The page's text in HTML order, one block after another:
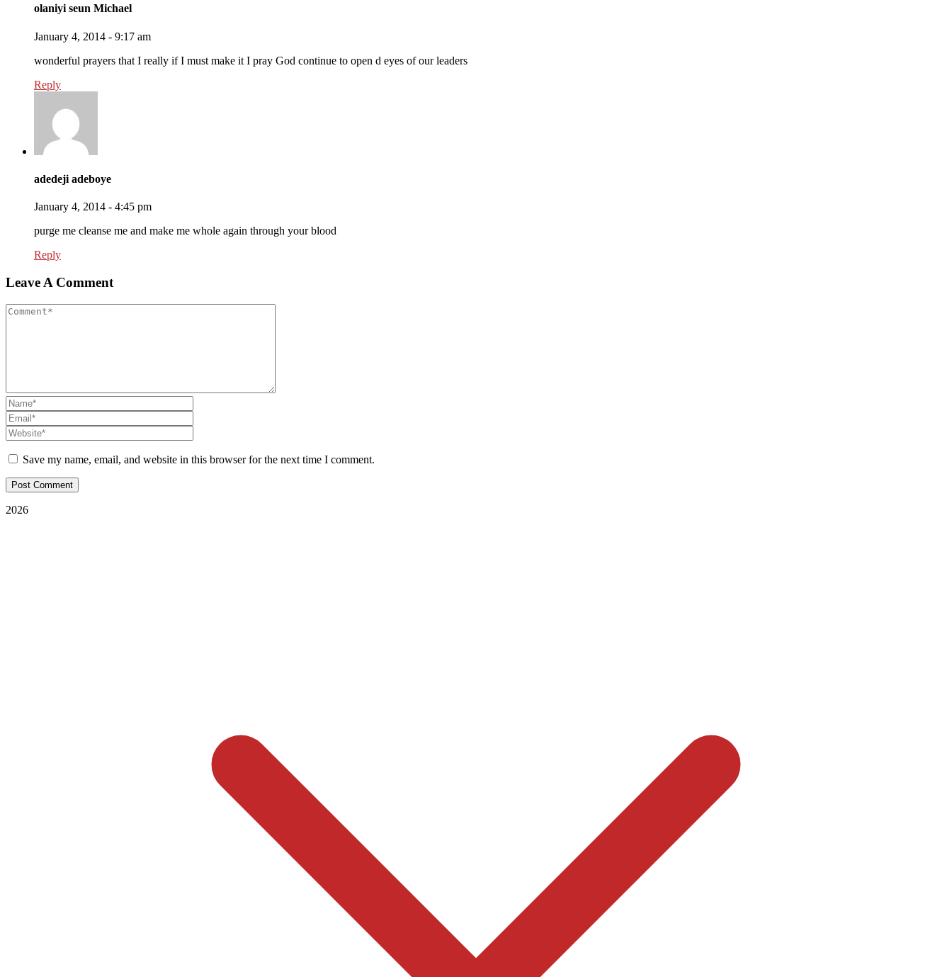
olaniyi seun Michael
January 4, 2014 - 9:17 am
wonderful prayers that I really if I must make it I pray God continue to open d eyes of our leaders
Reply
adedeji adeboye
January 4, 2014 - 4:45 pm
purge me cleanse me and make me whole again through your blood
Reply
Leave A Comment
Save my name, email, and website in this browser for the next time I comment.
2026